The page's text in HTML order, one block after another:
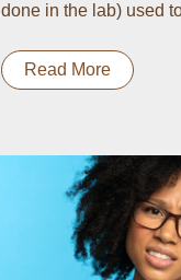
done in the lab) used
Read More